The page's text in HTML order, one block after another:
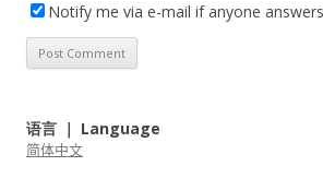
Notify me via e-mail if anyone
语言 ｜ Language
简体中文